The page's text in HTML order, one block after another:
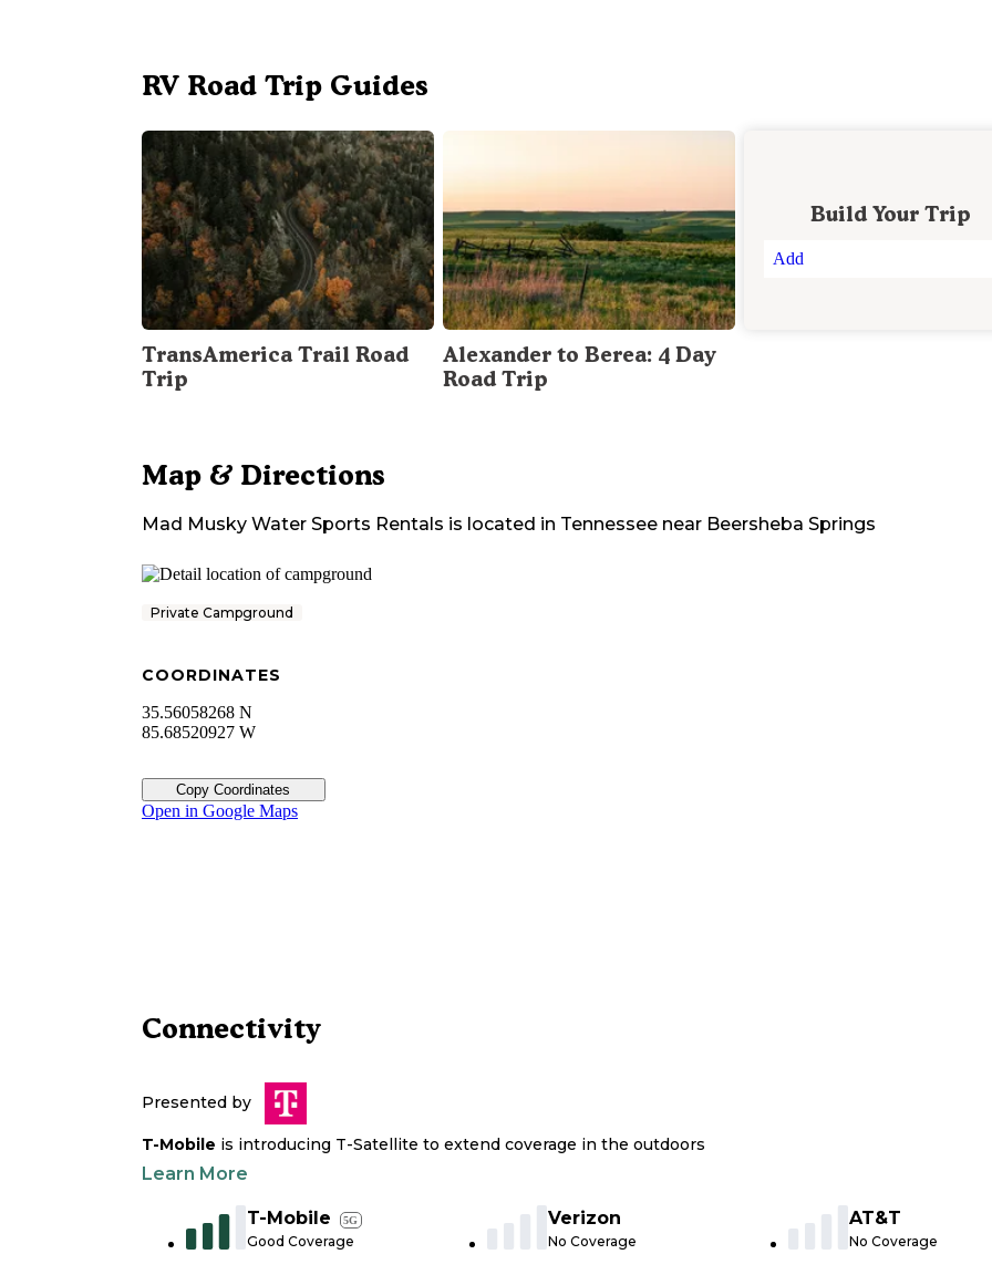
RV Road Trip Guides
TransAmerica Trail Road
Trip
Alexander to Berea: 4 Day
Road Trip
Build Your Trip
Add
Map & Directions
Mad Musky Water Sports Rentals is located in Tennessee near Beersheba Springs
Private Campground
COORDINATES
35.56058268 N
85.68520927 W
Copy Coordinates
Open in Google Maps
Connectivity
Presented by
T-Mobile is introducing T-Satellite to extend coverage in the outdoors
Learn More
T-Mobile 5G
Good Coverage
Verizon
No Coverage
AT&T
No Coverage